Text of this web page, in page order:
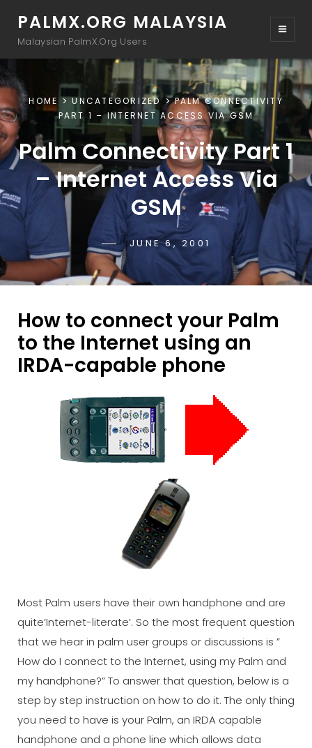
PALMX.ORG MALAYSIA
Malaysian PalmX.Org Users
HOME UNCATEGORIZED
PALM CONNECTIVITY
PART 1 – INTERNET ACCESS VIA GSM
Palm Connectivity Part 1
– Internet Access Via
GSM
POSTED-
JUNE 6, 2001
LINE
BYLINE
DRTAMIL
How to connect your Palm
to the Internet using an
IRDA-capable phone
Most Palm users have their own handphone and are
quite’Internet-literate’. So the most frequent question
that we hear in palm user groups or discussions is ”
How do I connect to the Internet, using my Palm and
my handphone?” To answer that question, below is a
step by step instruction on how to do it. The only thing
you need to have is your Palm, an IRDA capable
handphone and a phone line which allows data